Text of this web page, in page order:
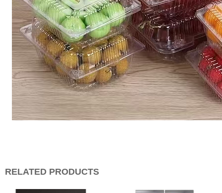
RELATED PRODUCTS